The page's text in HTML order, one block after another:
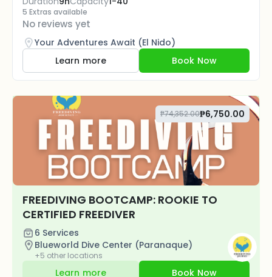
5 Extras available
No reviews yet
Your Adventures Await (El Nido)
Learn more
Book Now
₱74,352.00₱6,750.00
FREEDIVING BOOTCAMP: ROOKIE TO
CERTIFIED FREEDIVER
6 Services
Blueworld Dive Center (Paranaque)
+5 other locations
Learn more Book Now